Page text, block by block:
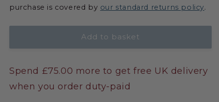
purchase is covered by our standard returns policy.
Add to basket
Spend £75.00 more to get free UK delivery
when you order duty-paid